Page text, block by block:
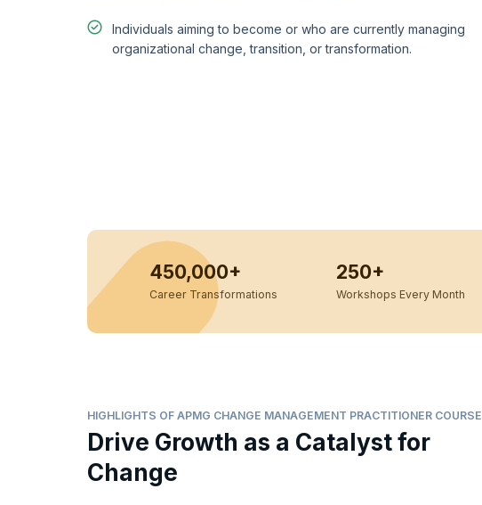
Individuals aiming to become or who are currently managing
organizational change, transition, or transformation.
450,000+
Career Transformations
250+
Workshops Every Month
HIGHLIGHTS OF APMG CHANGE MANAGEMENT PRACTITIONER COURSE
Drive Growth as a Catalyst for
Change